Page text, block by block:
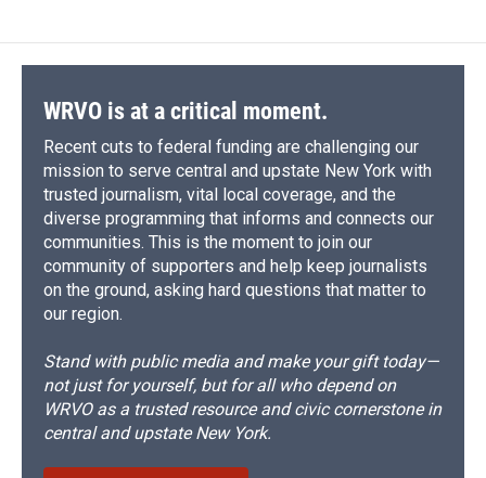
WRVO is at a critical moment.
Recent cuts to federal funding are challenging our
mission to serve central and upstate New York with
trusted journalism, vital local coverage, and the
diverse programming that informs and connects our
communities. This is the moment to join our
community of supporters and help keep journalists
on the ground, asking hard questions that matter to
our region.
Stand with public media and make your gift today—
not just for yourself, but for all who depend on
WRVO as a trusted resource and civic cornerstone in
central and upstate New York.